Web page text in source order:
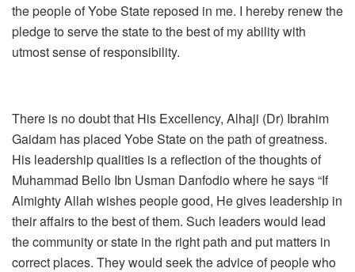
the people of Yobe State reposed in me. I hereby renew the
pledge to serve the state to the best of my ability with
utmost sense of responsibility.
There is no doubt that His Excellency, Alhaji (Dr) Ibrahim
Gaidam has placed Yobe State on the path of greatness.
His leadership qualities is a reflection of the thoughts of
Muhammad Bello Ibn Usman Danfodio where he says “If
Almighty Allah wishes people good, He gives leadership in
their affairs to the best of them. Such leaders would lead
the community or state in the right path and put matters in
correct places. They would seek the advice of people who